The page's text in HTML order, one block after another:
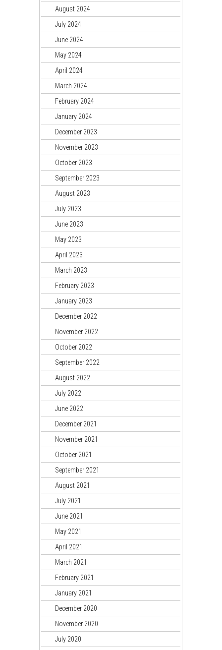
August 2024
July 2024
June 2024
May 2024
April 2024
March 2024
February 2024
January 2024
December 2023
November 2023
October 2023
September 2023
August 2023
July 2023
June 2023
May 2023
April 2023
March 2023
February 2023
January 2023
December 2022
November 2022
October 2022
September 2022
August 2022
July 2022
June 2022
December 2021
November 2021
October 2021
September 2021
August 2021
July 2021
June 2021
May 2021
April 2021
March 2021
February 2021
January 2021
December 2020
November 2020
July 2020